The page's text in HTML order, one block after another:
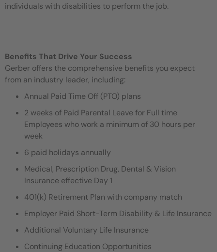
individuals with disabilities to perform the job.
Benefits That Drive Your Success
Gerber offers the comprehensive benefits you expect
from an industry leader, including:
Annual Paid Time Off (PTO) plans
2 weeks of Paid Parental Leave for Full time
Employees who work a minimum of 30 hours per
week
6 paid holidays annually
Medical, Prescription Drug, Dental & Vision
Insurance effective Day 1
401(k) Retirement Plan with company match
Employer Paid Short-Term Disability & Life Insurance
Additional Voluntary Life Insurance
Continuing Education Opportunities